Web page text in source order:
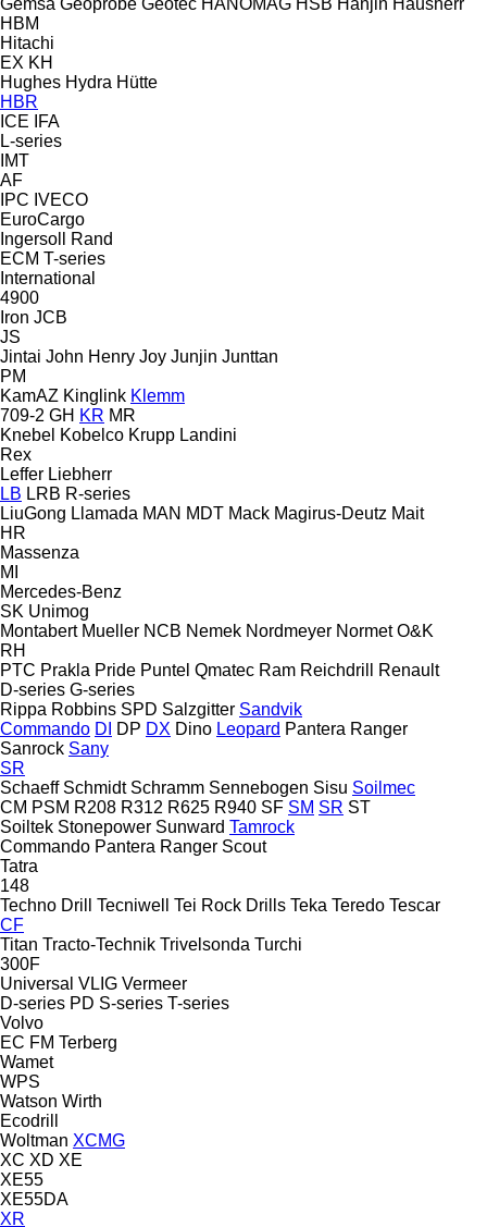
HBM
Hitachi
EX KH
Hughes Hydra Hütte
HBR
ICE
IFA
L-series
IMT
AF
IPC IVECO
EuroCargo
Ingersoll Rand
ECM T-series
International
4900
Iron JCB
JS
Jintai John Henry Joy Junjin Junttan
PM
KamAZ Kinglink Klemm
709-2 GH KR MR
Knebel Kobelco Krupp Landini
Rex
Leffer Liebherr
LB LRB R-series
LiuGong Llamada MAN MDT Mack Magirus-Deutz Mait
HR
Massenza
MI
Mercedes-Benz
SK Unimog
Montabert Mueller NCB Nemek Nordmeyer Normet O&K
RH
PTC Prakla Pride Puntel Qmatec Ram Reichdrill
Renault
D-series G-series
Rippa Robbins SPD Salzgitter Sandvik
Commando DI DP DX Dino Leopard Pantera Ranger
Sanrock Sany
SR
Schaeff Schmidt Schramm Sennebogen Sisu Soilmec
CM PSM R208 R312 R625 R940 SF SM SR ST
Soiltek Stonepower Sunward Tamrock
Commando Pantera Ranger Scout
Tatra
148
Techno Drill
Tecniwell Tei Rock Drills Teka Teredo Tescar
CF
Titan Tracto-Technik Trivelsonda Turchi
300F
Universal VLIG Vermeer
D-series PD S-series T-series
Volvo
EC FM Terberg
Wamet
WPS
Watson Wirth
Ecodrill
Woltman XCMG
XC XD XE
XE55
XE55DA
XR